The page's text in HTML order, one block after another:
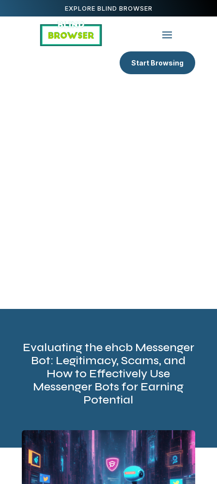
EXPLORE BLIND BROWSER
Start Browsing
Evaluating the ehcb Messenger
Bot: Legitimacy, Scams, and
How to Effectively Use
Messenger Bots for Earning
Potential